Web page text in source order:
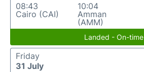
08:43
Cairo (CAI)
10:04
Amman
(AMM)
Landed - On-time
Friday
31 July